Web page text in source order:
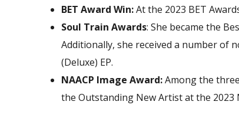
BET Award Win:At the 2023 BET
Soul Train Awards: She became the
Additionally, she received a number of
(Deluxe) EP.
NAACP Image Award:Among the
the Outstanding New Artist at the 2023